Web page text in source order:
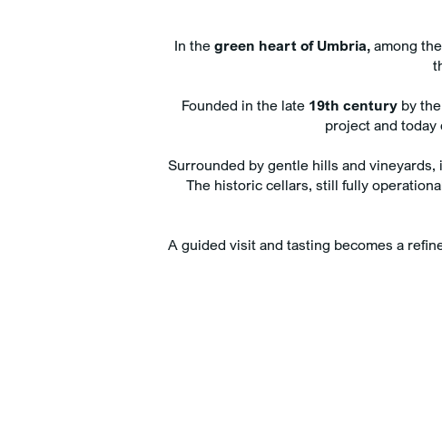
arrival and departure dates
6 Aug 2026
CHECK
7
Rooms
In the green heart of Umbria,among
Founded in the late 19th centuryby
project and
Surrounded by gentle hills and
The historic cellars, still fully
A guided visit and tasting becomes a